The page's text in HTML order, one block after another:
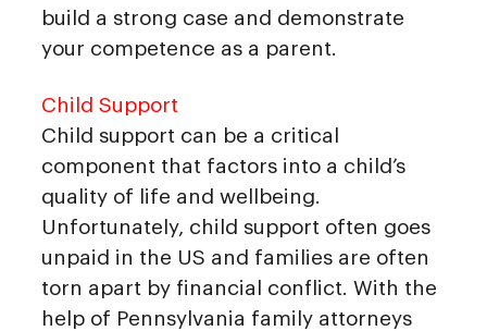
build a strong case and demonstrate
your competence as a parent.
Child Support
Child support can be a critical
component that factors into a child’s
quality of life and wellbeing.
Unfortunately, child support often goes
unpaid in the US and families are often
torn apart by financial conflict. With the
help of Pennsylvania family attorneys